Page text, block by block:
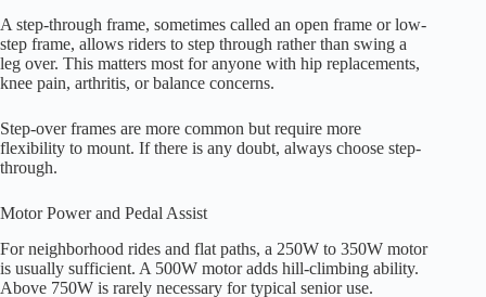
A step-through frame, sometimes called an open frame or low-
step frame, allows riders to step through rather than swing a
leg over. This matters most for anyone with hip replacements,
knee pain, arthritis, or balance concerns.
Step-over frames are more common but require more
flexibility to mount. If there is any doubt, always choose step-
through.
Motor Power and Pedal Assist
For neighborhood rides and flat paths, a 250W to 350W motor
is usually sufficient. A 500W motor adds hill-climbing ability.
Above 750W is rarely necessary for typical senior use.